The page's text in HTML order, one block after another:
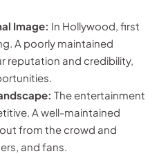
Image: In Hollywood, first
A poorly maintained
reputation and credibility,
The entertainment
A well-maintained
from the crowd and
and fans.